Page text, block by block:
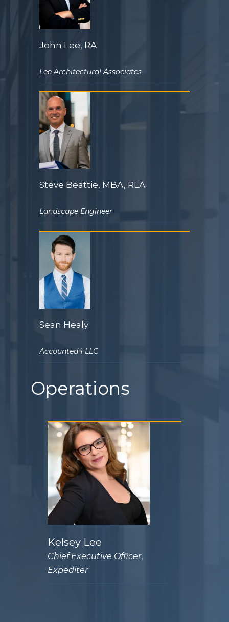
John Lee, RA
Lee Architectural Associates
Steve Beattie, MBA, RLA
Landscape Engineer
Sean Healy
Accounted4 LLC
Operations
Kelsey Lee
Chief Executive Officer,
Expediter